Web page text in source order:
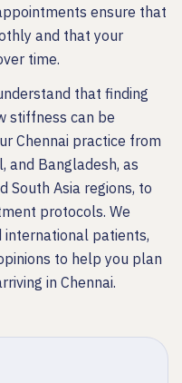
ensure that
and that your
time.
that finding
stiffness can be
Chennai practice from
and Bangladesh, as
South Asia regions, to
protocols. We
patients,
to help you plan
in Chennai.